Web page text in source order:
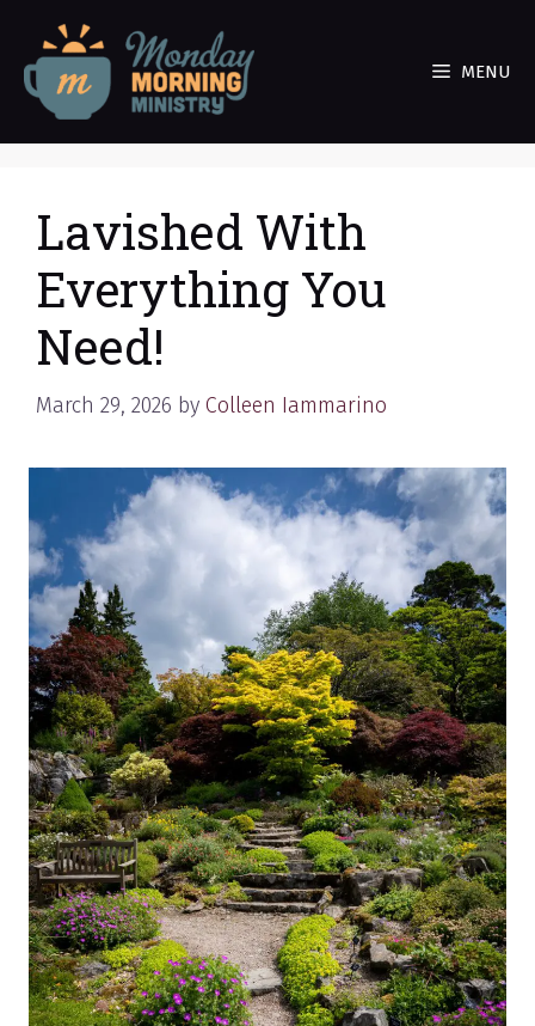
content
MENU
Lavished With
Everything You
Need!
March 29, 2026 by Colleen Iammarino